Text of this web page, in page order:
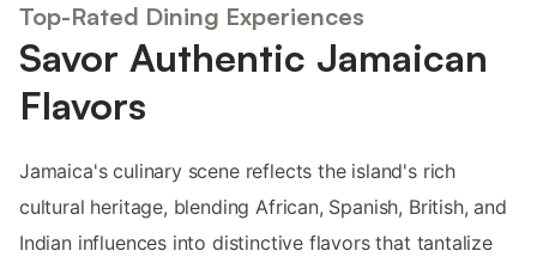
Top-Rated Dining Experiences
Savor Authentic Jamaican
Flavors
Jamaica's culinary scene reflects the island's rich
cultural heritage, blending African, Spanish, British, and
Indian influences into distinctive flavors that tantalize